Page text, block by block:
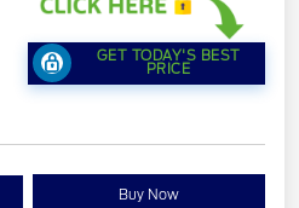
GET TODAY'S BEST
PRICE
Buy Now